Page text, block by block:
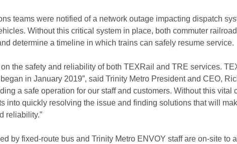
teams were notified of a network outage impacting dispatch
Without this critical system in place, both commuter
determine a timeline in which trains can safely resume service.
the safety and reliability of both TEXRail and TRE services.
in January 2019”, said Trinity Metro President and CEO,
a safe operation for our staff and customers. Without this
into quickly resolving the issue and finding solutions that will
reliability.”
by fixed-route bus and Trinity Metro ENVOY staff are on-site